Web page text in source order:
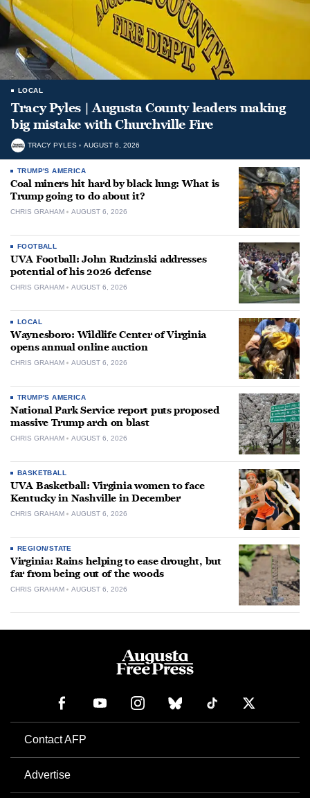
LOCAL
Tracy Pyles | Augusta County leaders making
big mistake with Churchville Fire
TRACY PYLES AUGUST 6, 2026
TRUMP'S AMERICA
Coal miners hit hard by black lung: What is
Trump going to do about it?
CHRIS GRAHAM AUGUST 6, 2026
FOOTBALL
UVA Football: John Rudzinski addresses
potential of his 2026 defense
CHRIS GRAHAM AUGUST 6, 2026
LOCAL
Waynesboro: Wildlife Center of Virginia
opens annual online auction
CHRIS GRAHAM AUGUST 6, 2026
TRUMP'S AMERICA
National Park Service report puts proposed
massive Trump arch on blast
CHRIS GRAHAM AUGUST 6, 2026
BASKETBALL
UVA Basketball: Virginia women to face
Kentucky in Nashville in December
CHRIS GRAHAM AUGUST 6, 2026
REGION/STATE
Virginia: Rains helping to ease drought, but
far from being out of the woods
CHRIS GRAHAM AUGUST 6, 2026
Contact AFP
Advertise